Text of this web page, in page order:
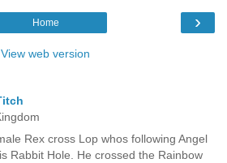
›
Home
View web version
Rex cross Lop whos following Angel
Rabbit Hole. He crossed the Rainbow